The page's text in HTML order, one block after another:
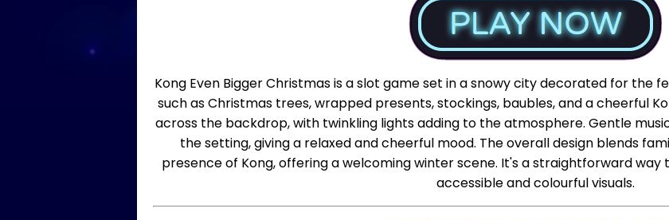
Kong Even Bigger Christmas is a slot game set in a snowy city decorated for the
such as Christmas trees, wrapped presents, stockings, baubles, and a cheerful
across the backdrop, with twinkling lights adding to the atmosphere. Gentle
the setting, giving a relaxed and cheerful mood. The overall design blends
presence of Kong, offering a welcoming winter scene. It's a straightforward
accessible and colourful visuals.